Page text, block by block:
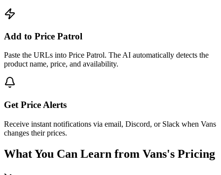
Add to Price Patrol
Paste the URLs into Price Patrol. The AI automatically detects the
product name, price, and availability.
Get Price Alerts
Receive instant notifications via email, Discord, or Slack when Vans
changes their prices.
What You Can Learn from Vans's Pricing